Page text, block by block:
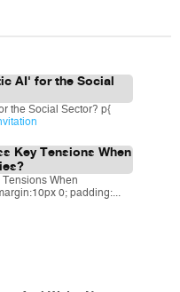
AI' for the Social
the Social Sector? p{
Key Tensions When
When
0; padding:...